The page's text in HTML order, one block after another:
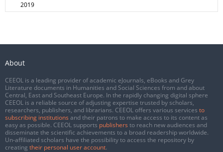
2019
About
CEEOL is a leading provider of academic eJournals, eBooks and Grey
Literature documents in Humanities and Social Sciences from and about
Central, East and Southeast Europe. In the rapidly changing digital sphere
CEEOL is a reliable source of adjusting expertise trusted by scholars,
researchers, publishers, and librarians. CEEOL offers various services to
subscribing institutions and their patrons to make access to its content as
easy as possible. CEEOL supports publishers to reach new audiences and
disseminate the scientific achievements to a broad readership worldwide.
Un-affiliated scholars have the possibility to access the repository by
creating their personal user account.